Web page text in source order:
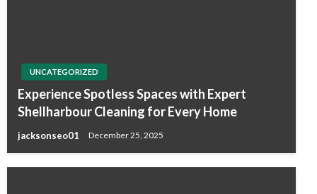
UNCATEGORIZED
Experience Spotless Spaces with Expert
Shellharbour Cleaning for Every Home
jacksonseo01 December 25, 2025